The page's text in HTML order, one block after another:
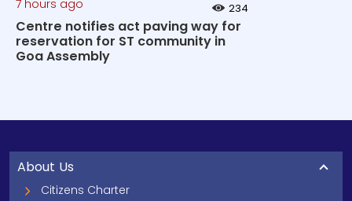
7 hours ago 234
Centre notifies act paving way for
reservation for ST community in
Goa Assembly
About Us
Citizens Charter